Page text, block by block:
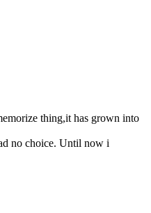
thing,it has grown into
no choice. Until now i